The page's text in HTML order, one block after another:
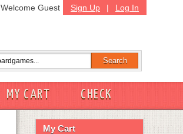
Sign Up | Log In
Welcome Guest
MY CART
CHECK
My Cart